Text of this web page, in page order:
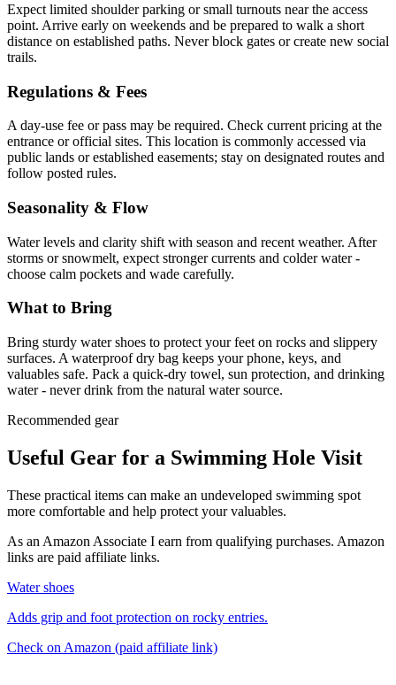
Expect limited shoulder parking or small turnouts near the access
point. Arrive early on weekends and be prepared to walk a short
distance on established paths. Never block gates or create new social
trails.
Regulations & Fees
A day-use fee or pass may be required. Check current pricing at the
entrance or official sites. This location is commonly accessed via
public lands or established easements; stay on designated routes and
follow posted rules.
Seasonality & Flow
Water levels and clarity shift with season and recent weather. After
storms or snowmelt, expect stronger currents and colder water -
choose calm pockets and wade carefully.
What to Bring
Bring sturdy water shoes to protect your feet on rocks and slippery
surfaces. A waterproof dry bag keeps your phone, keys, and
valuables safe. Pack a quick-dry towel, sun protection, and drinking
water - never drink from the natural water source.
Recommended gear
Useful Gear for a Swimming Hole Visit
These practical items can make an undeveloped swimming spot
more comfortable and help protect your valuables.
As an Amazon Associate I earn from qualifying purchases. Amazon
links are paid affiliate links.
Water shoes
Adds grip and foot protection on rocky entries.
Check on Amazon (paid affiliate link)